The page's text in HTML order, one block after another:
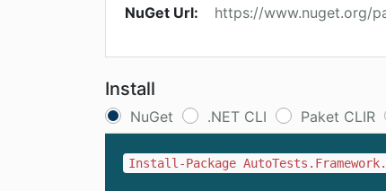
NuGet Url:
https://www.nuget.org/
Install
NuGet .NET CLI Paket CLIR
Install-Package